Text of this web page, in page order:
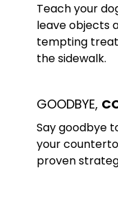
Teach your
leave objects
tempting
the sidewalk.
GOODBYE,
Say goodbye
your
proven